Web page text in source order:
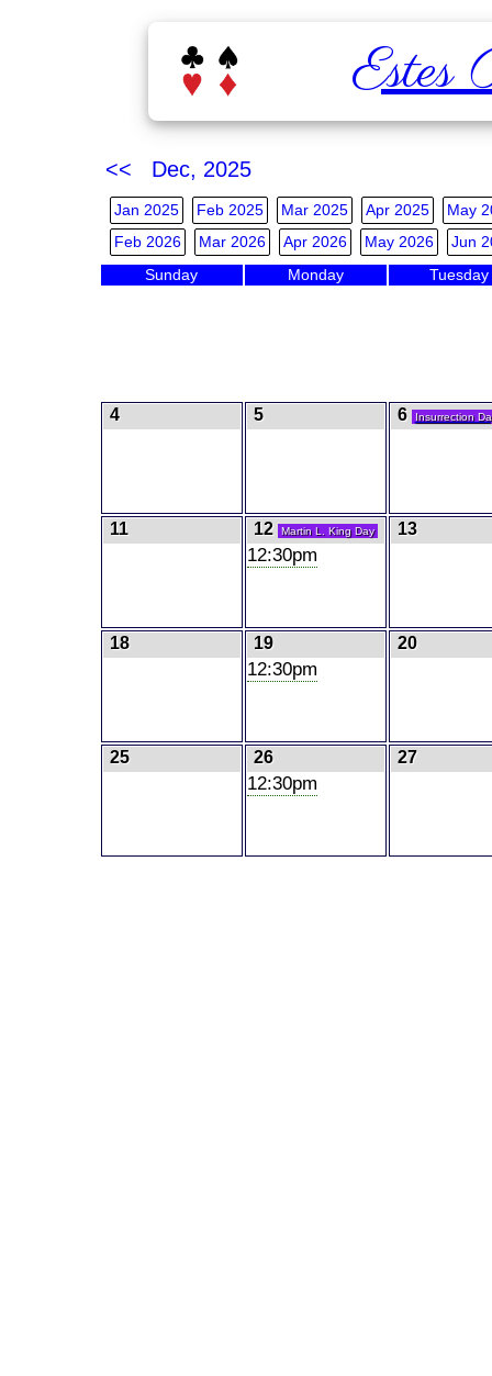
Estes
<< Dec, 2025
Jan 2025 Feb 2025 Mar 2025 Apr 2025
May
Feb 2026
Mar 2026 Apr 2026 May 2026 Jun
Sunday Monday Tuesday
4 5 6 Insurrection
11 12 Martin L. King Day
12:30pm
13
18 19
12:30pm
20
25 26
12:30pm
27